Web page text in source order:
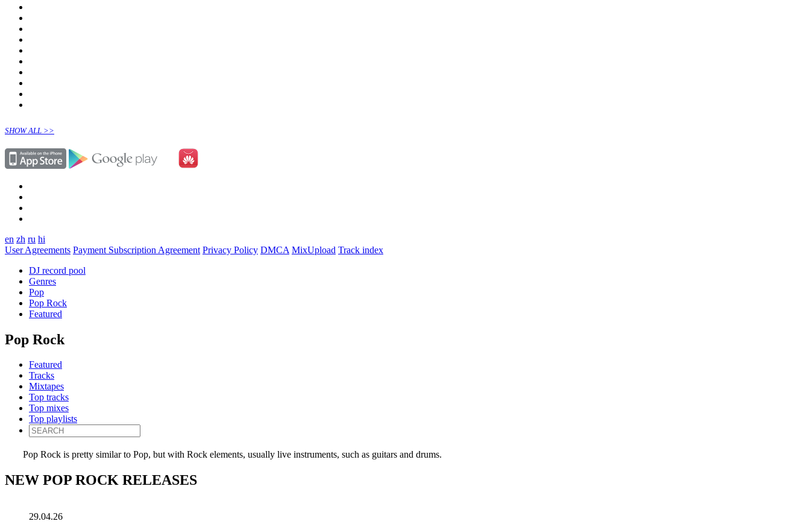
SHOW ALL >>
en zh ru hi
User Agreements Payment Subscription Agreement Privacy Policy DMCA MixUpload Track index
DJ record pool
Genres
Pop
Pop Rock
Featured
Pop Rock
Featured
Tracks
Mixtapes
Top tracks
Top mixes
Top playlists
Pop Rock is pretty similar to Pop, but with Rock elements, usually live instruments, such as guitars and drums.
NEW POP ROCK RELEASES
29.04.26